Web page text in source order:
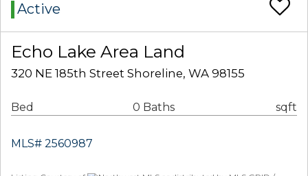
Active
Echo Lake Area Land
320 NE 185th Street Shoreline, WA 98155
Bed 0 Baths sqft
MLS# 2560987